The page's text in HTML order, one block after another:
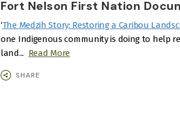
Fort Nelson First Nation
‘The Medzih Story: Restoring a Caribou
one Indigenous community is doing to help
land... Read More
SHARE